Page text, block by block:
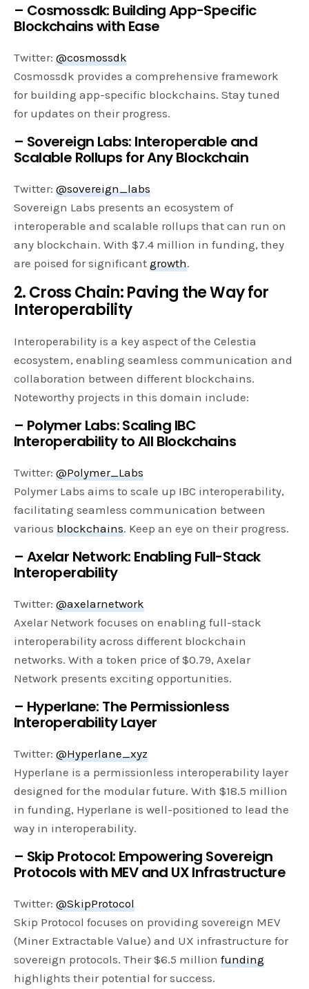
– Cosmossdk: Building App-Specific
Blockchains with Ease
Twitter:@cosmossdk
Cosmossdk provides a comprehensive framework
for building app-specific blockchains. Stay tuned
for updates on their progress.
– Sovereign Labs: Interoperable and
Scalable Rollups for Any Blockchain
Twitter:@sovereign_labs
Sovereign Labs presents an ecosystem of
interoperable and scalable rollups that can run on
any blockchain. With $7.4 million in funding, they
are poised for significantgrowth.
2. Cross Chain: Paving the Way for
Interoperability
Interoperability is a key aspect of the Celestia
ecosystem, enabling seamless communication and
collaboration between different blockchains.
Noteworthy projects in this domain include:
– Polymer Labs: Scaling IBC
Interoperability to All Blockchains
Twitter:@Polymer_Labs
Polymer Labs aims to scale up IBC interoperability,
facilitating seamless communication between
various blockchains. Keep an eye on their progress.
– Axelar Network: Enabling Full-Stack
Interoperability
Twitter:@axelarnetwork
Axelar Network focuses on enabling full-stack
interoperability across different blockchain
networks. With a token price of $0.79, Axelar
Network presents exciting opportunities.
– Hyperlane: The Permissionless
Interoperability Layer
Twitter:@Hyperlane_xyz
Hyperlane is a permissionless interoperability layer
designed for the modular future. With $18.5 million
in funding, Hyperlane is well-positioned to lead the
way in interoperability.
– Skip Protocol: Empowering Sovereign
Protocols with MEV and UX Infrastructure
Twitter:@SkipProtocol
Skip Protocol focuses on providing sovereign MEV
(Miner Extractable Value) and UX infrastructure for
sovereign protocols. Their $6.5 millionfunding
highlights their potential for success.